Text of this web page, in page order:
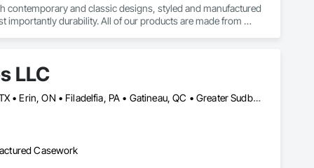
contemporary and classic designs, styled and manufactured
durability. All of our products are made from
LLC
Baie-D'Urfé, QC • Calgary, AB • DC, DC • Edmonton, AB • El Paso, TX • Erin, ON • Filadelfia, PA • Gatineau, QC • Greater Sudbury, ON • Guelph, ON • Halifax, NS • Hamilton, ON • Houston, TX • Indianapolis, IN • Kansas City, MO • Laval, QC • London, ON • Los Angeles, CA • Lévis, QC • New York, NY • Niagara Falls, ON • Ottawa, ON • Philadelphia, PA • Portland, OR • Queens, NY • Quesnel, BC • Quinte West, ON • Québec, QC • Regina, SK • Richmond Hill, ON • Richmond, BC • Saint John, NB • San Diego, CA • San Francisco, CA • San Jose, CA • St Francois Xavier, MB • St John's, NL • St-François-Xavier-de-Brompton, QC • Surrey, BC • Tampa, FL • Toronto, ON • Union, NJ • University Park, PA • Uxbridge, ON • Vancouver, BC • Vaughan, ON • Ville de Québec, QC • Xenia, IL • Xenia, OH • Yellowhead County, AB • York, PA • Alabama • Arizona • Arkansas • British Columbia • California • Colorado • Delaware • Georgia • Hawaii • Idaho • Illinois • Indiana • Iowa • Kansas • Kentucky • Louisiana • Manitoba • Maryland • Massachusetts • Michigan • Missouri • New Brunswick • New Jersey • New York • Newfoundland and Labrador • North Carolina • Nova Scotia • Ohio • Ontario • Oregon • Pennsylvania • Prince Edward Island • Québec • Rhode Island • Saskatchewan • South Carolina • Tennessee • Texas • Virginia • Wisconsin
Casework